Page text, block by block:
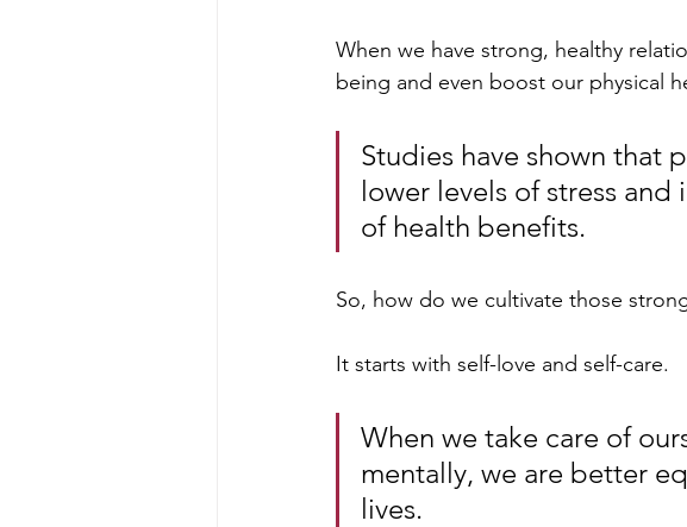
When we have strong, healthy
being and even boost our physical
Studies have shown that
lower levels of stress
of health benefits.
So, how do we cultivate those
It starts with self-love and self-care.
When we take care of
mentally, we are better
lives.